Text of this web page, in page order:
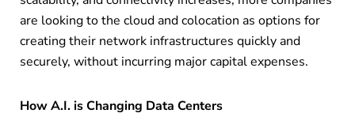
are looking to the cloud and colocation as options for
creating their network infrastructures quickly and
securely, without incurring major capital expenses.
How A.I. is Changing Data Centers